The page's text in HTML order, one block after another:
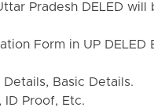
Pradesh DELED will
Form in UP DELED
Basic Details.
ID Proof, Etc.